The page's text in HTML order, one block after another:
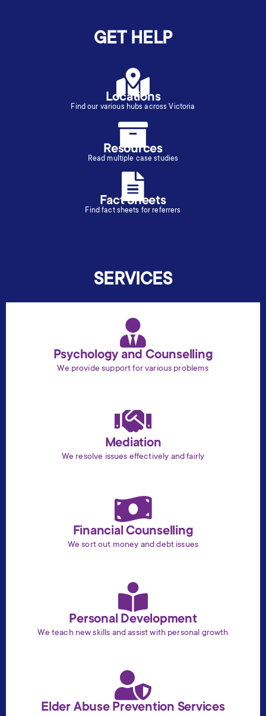
GET HELP
Locations
Find our various hubs across Victoria
Resources
Read multiple case studies
Fact Sheets
Find fact sheets for referrers
SERVICES
Psychology and Counselling
We provide support for various problems
Mediation
We resolve issues effectively and fairly
Financial Counselling
We sort out money and debt issues
Personal Development
We teach new skills and assist with personal growth
Elder Abuse Prevention Services